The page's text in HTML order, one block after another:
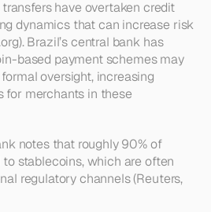
have overtaken credit
dynamics that can increase risk
Brazil’s central bank has
based payment schemes may
oversight, increasing
for merchants in these
notes that roughly 90% of
stablecoins, which are often
regulatory channels (Reuters,